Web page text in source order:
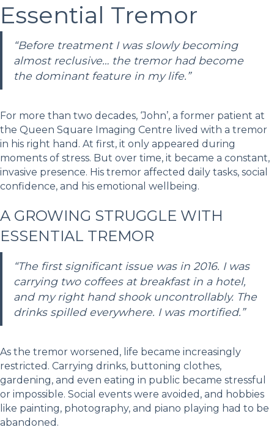
Essential Tremor
“Before treatment I was slowly becoming
almost reclusive… the tremor had become
the dominant feature in my life.”
For more than two decades, ‘John’, a former patient at
the Queen Square Imaging Centre lived with a tremor
in his right hand. At first, it only appeared during
moments of stress. But over time, it became a constant,
invasive presence. His tremor affected daily tasks, social
confidence, and his emotional wellbeing.
A GROWING STRUGGLE WITH
ESSENTIAL TREMOR
“The first significant issue was in 2016. I was
carrying two coffees at breakfast in a hotel,
and my right hand shook uncontrollably. The
drinks spilled everywhere. I was mortified.”
As the tremor worsened, life became increasingly
restricted. Carrying drinks, buttoning clothes,
gardening, and even eating in public became stressful
or impossible. Social events were avoided, and hobbies
like painting, photography, and piano playing had to be
abandoned.